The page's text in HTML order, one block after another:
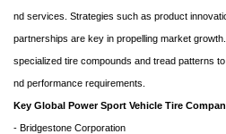
nd services. Strategies such as product
partnerships are key in propelling market
specialized tire compounds and tread patterns
nd performance requirements.
Key Global Power Sport Vehicle Tire
- Bridgestone Corporation